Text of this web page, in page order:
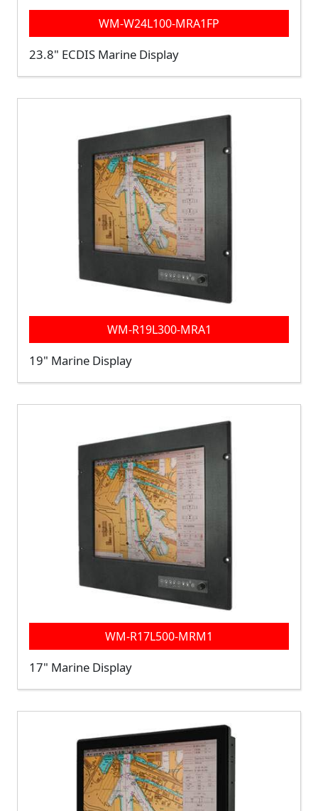
WM-W24L100-MRA1FP
23.8" ECDIS Marine Display
WM-R19L300-MRA1
19" Marine Display
WM-R17L500-MRM1
17" Marine Display